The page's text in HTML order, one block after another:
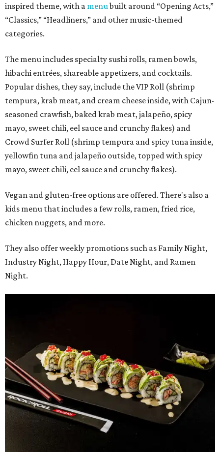
inspired theme, with a menubuilt around “Opening Acts,”
“Classics,” “Headliners,” and other music-themed
categories.
The menu includes specialty sushi rolls, ramen bowls,
hibachi entrées, shareable appetizers, and cocktails.
Popular dishes, they say, include the VIP Roll (shrimp
tempura, krab meat, and cream cheese inside, with Cajun-
seasoned crawfish, baked krab meat, jalapeño, spicy
mayo, sweet chili, eel sauce and crunchy flakes) and
Crowd Surfer Roll (shrimp tempura and spicy tuna inside,
yellowfin tuna and jalapeño outside, topped with spicy
mayo, sweet chili, eel sauce and crunchy flakes).
Vegan and gluten-free options are offered. There's also a
kids menu that includes a few rolls, ramen, fried rice,
chicken nuggets, and more.
They also offer weekly promotions such as Family Night,
Industry Night, Happy Hour, Date Night, and Ramen
Night.